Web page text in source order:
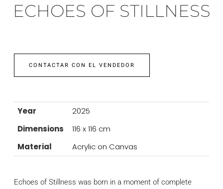
ECHOES OF STILLNESS
CONTACTAR CON EL VENDEDOR
Year
2025
Dimensions
116 x 116 cm
Material
Acrylic on Canvas
Echoes of Stillness was born in a moment of complete